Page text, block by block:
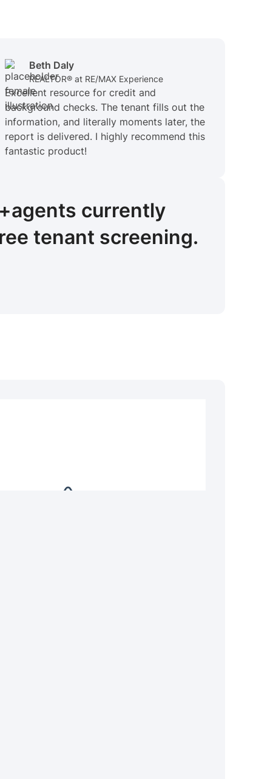
Beth Daly
REALTOR® at RE/MAX Experience
Excellent resource for credit and
background checks. The tenant fills out the
information, and literally moments later, the
report is delivered. I highly recommend this
fantastic product!
agents currently
tenant screening.